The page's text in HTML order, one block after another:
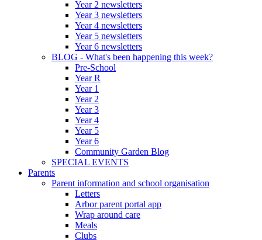
Year 2 newsletters
Year 3 newsletters
Year 4 newsletters
Year 5 newsletters
Year 6 newsletters
BLOG - What's been happening this week?
Pre-School
Year R
Year 1
Year 2
Year 3
Year 4
Year 5
Year 6
Community Garden Blog
SPECIAL EVENTS
Parents
Parent information and school organisation
Letters
Arbor parent portal app
Wrap around care
Meals
Clubs